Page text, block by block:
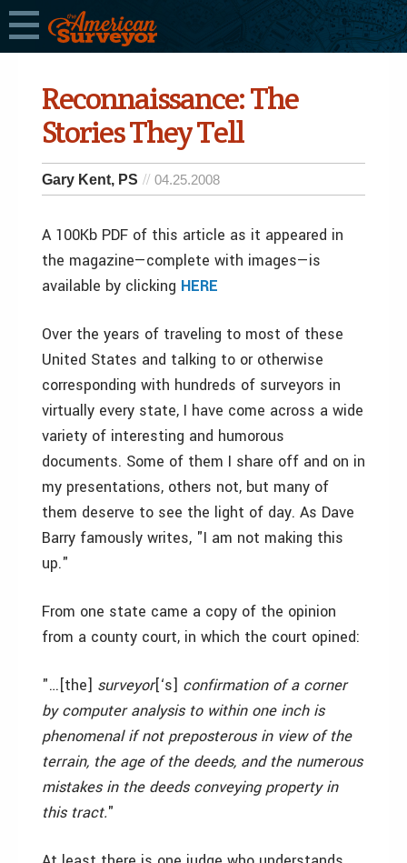
Reconnaissance: The
Stories They Tell
Gary Kent, PS 04.25.2008
A 100Kb PDF of this article as it appeared in
the magazine—complete with images—is
available by clicking HERE
Over the years of traveling to most of these
United States and talking to or otherwise
corresponding with hundreds of surveyors in
virtually every state, I have come across a wide
variety of interesting and humorous
documents. Some of them I share off and on in
my presentations, others not, but many of
them deserve to see the light of day. As Dave
Barry famously writes, "I am not making this
up."
From one state came a copy of the opinion
from a county court, in which the court opined:
"…[the] surveyor[‘s] confirmation of a corner
by computer analysis to within one inch is
phenomenal if not preposterous in view of the
terrain, the age of the deeds, and the numerous
mistakes in the deeds conveying property in
this tract."